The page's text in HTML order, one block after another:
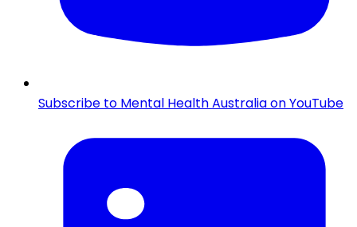
Subscribe to Mental Health Australia on YouTube